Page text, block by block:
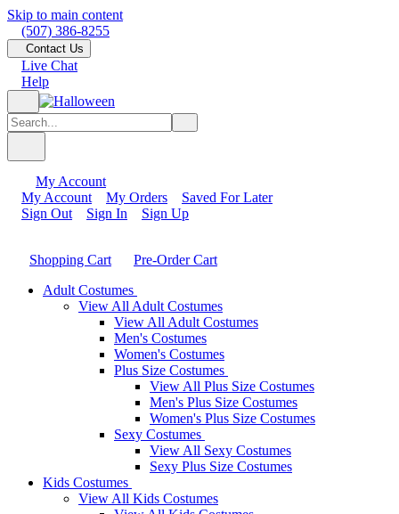
Skip to main content
(507) 386-8255
Contact Us
Live Chat
Help
My Account
My Account
My Orders
Saved For Later
Sign Out
Sign In Sign Up
Shopping Cart
Pre-Order Cart
Adult Costumes
View All Adult Costumes
View All Adult Costumes
Men's Costumes
Women's Costumes
Plus Size Costumes
View All Plus Size Costumes
Men's Plus Size Costumes
Women's Plus Size Costumes
Sexy Costumes
View All Sexy Costumes
Sexy Plus Size Costumes
Kids Costumes
View All Kids Costumes